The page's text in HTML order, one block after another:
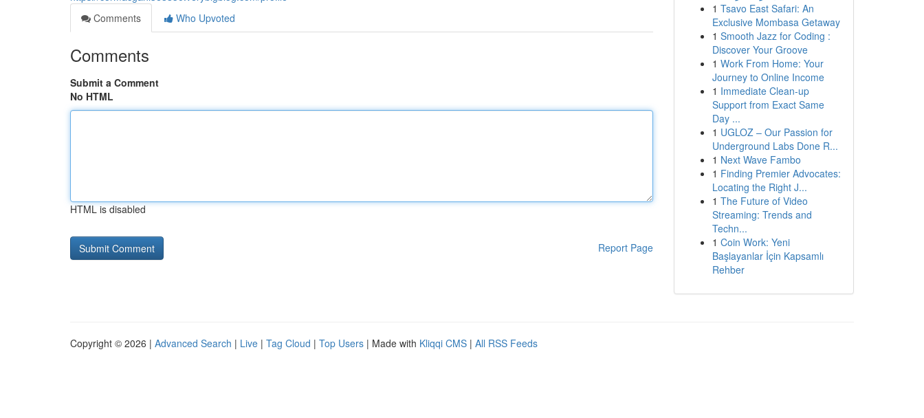
Comments
Who Upvoted
Comments
Submit a Comment
No HTML
HTML is disabled
Report Page
1 Tsavo East Safari: An
Exclusive Mombasa Getaway
1 Smooth Jazz for Coding :
Discover Your Groove
1 Work From Home: Your
Journey to Online Income
1 Immediate Clean-up
Support from Exact Same
Day ...
1 UGLOZ – Our Passion for
Underground Labs Done R...
1 Next Wave Fambo
1 Finding Premier Advocates:
Locating the Right J...
1 The Future of Video
Streaming: Trends and
Techn...
1 Coin Work: Yeni
Başlayanlar İçin Kapsamlı
Rehber
Copyright © 2026 | Advanced Search | Live | Tag Cloud | Top Users | Made with Kliqqi CMS | All RSS Feeds